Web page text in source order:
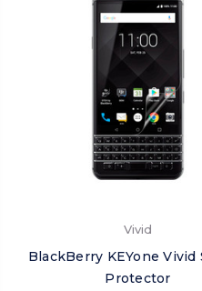
Vivid
BlackBerry KEYone Vivid
Protector